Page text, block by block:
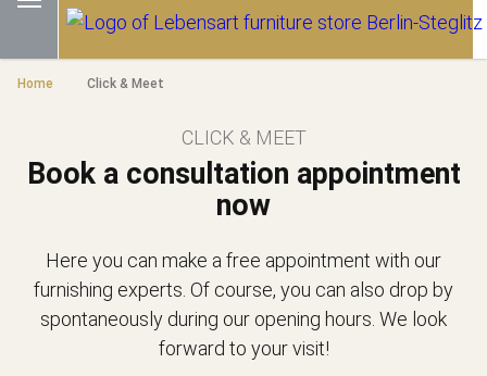
Home Click & Meet
Book a consultation appointment
now
CLICK & MEET
Here you can make a free appointment with our
furnishing experts. Of course, you can also drop by
spontaneously during our opening hours. We look
forward to your visit!